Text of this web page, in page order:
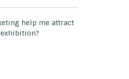
help me attract